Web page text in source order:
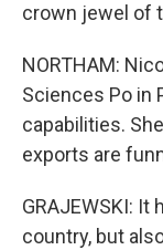
crown jewel of
NORTHAM:
Sciences Po in
capabilities.
exports are
GRAJEWSKI:
country, but